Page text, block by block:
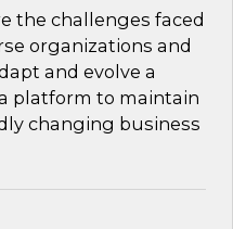
the challenges faced
organizations and
and evolve a
platform to maintain
changing business